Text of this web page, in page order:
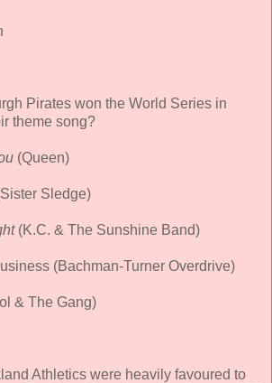
Pirates won the World Series in
theme song?
(Queen)
Sledge)
(K.C. & The Sunshine Band)
(Bachman-Turner Overdrive)
& The Gang)
Athletics were heavily favoured to